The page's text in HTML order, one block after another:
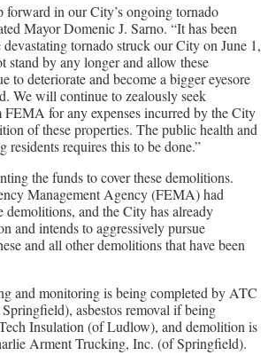
forward in our City’s ongoing tornado
Mayor Domenic J. Sarno. “It has been
devastating tornado struck our City on June 1,
stand by any longer and allow these
to deteriorate and become a bigger eyesore
We will continue to zealously seek
FEMA for any expenses incurred by the City
of these properties. The public health and
residents requires this to be done.”
the funds to cover these demolitions.
Management Agency (FEMA) had
demolitions, and the City has already
and intends to aggressively pursue
and all other demolitions that have been
and monitoring is being completed by ATC
asbestos removal if being
Insulation (of Ludlow), and demolition is
Arment Trucking, Inc. (of Springfield).